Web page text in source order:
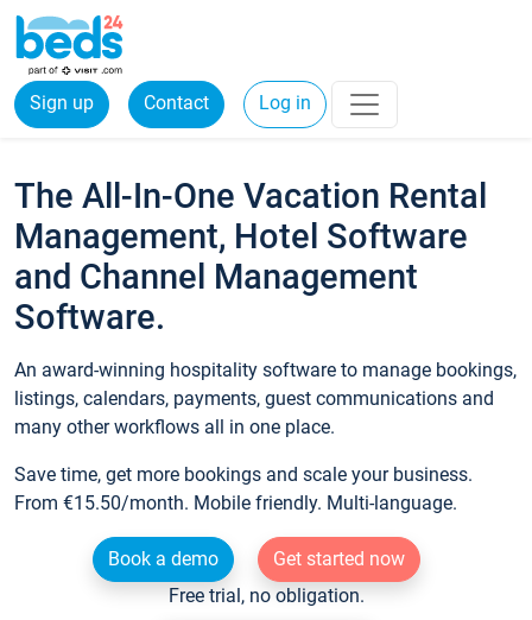
Sign up Contact Log in
The All-In-One Vacation Rental
Management, Hotel Software
and Channel Management
Software.
An award-winning hospitality software to manage bookings,
listings, calendars, payments, guest communications and
many other workflows all in one place.
Save time, get more bookings and scale your business.
From €15.50/month. Mobile friendly. Multi-language.
Book a demo
Get started now
Free trial, no obligation.